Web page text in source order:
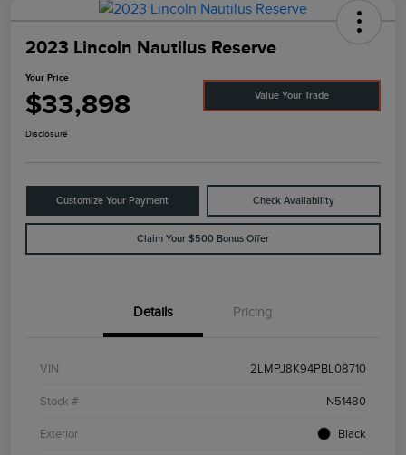
2023 Lincoln Nautilus Reserve
Your Price
$33,898 Value Your Trade
Disclosure
Customize Your Payment Check Availability
Claim Your $500 Bonus Offer
Details Pricing
VIN 2LMPJ8K94PBL08710
Stock # N51480
Exterior Black